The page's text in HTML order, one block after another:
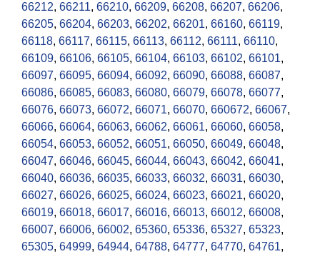
66212, 66211, 66210, 66209, 66208, 66207, 66206,
66205, 66204, 66203, 66202, 66201, 66160, 66119,
66118, 66117, 66115, 66113, 66112, 66111, 66110,
66109, 66106, 66105, 66104, 66103, 66102, 66101,
66097, 66095, 66094, 66092, 66090, 66088, 66087,
66086, 66085, 66083, 66080, 66079, 66078, 66077,
66076, 66073, 66072, 66071, 66070, 660672, 66067,
66066, 66064, 66063, 66062, 66061, 66060, 66058,
66054, 66053, 66052, 66051, 66050, 66049, 66048,
66047, 66046, 66045, 66044, 66043, 66042, 66041,
66040, 66036, 66035, 66033, 66032, 66031, 66030,
66027, 66026, 66025, 66024, 66023, 66021, 66020,
66019, 66018, 66017, 66016, 66013, 66012, 66008,
66007, 66006, 66002, 65360, 65336, 65327, 65323,
65305, 64999, 64944, 64788, 64777, 64770, 64761,